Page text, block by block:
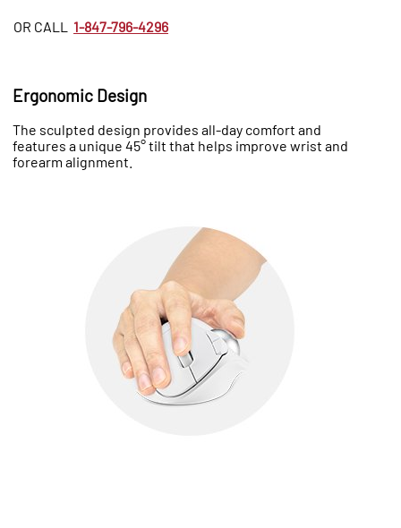
OR CALL 1-847-796-4296
Ergonomic Design
The sculpted design provides all-day comfort and
features a unique 45° tilt that helps improve wrist and
forearm alignment.